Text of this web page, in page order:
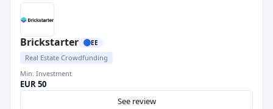
Brickstarter EE
Real Estate Crowdfunding
Min. Investment
EUR 50
See review